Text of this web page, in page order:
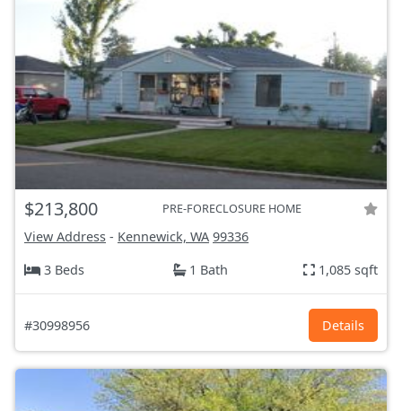
$213,800 PRE-FORECLOSURE HOME
View Address - Kennewick, WA 99336
3 Beds
1 Bath 1,085 sqft
#30998956 Details